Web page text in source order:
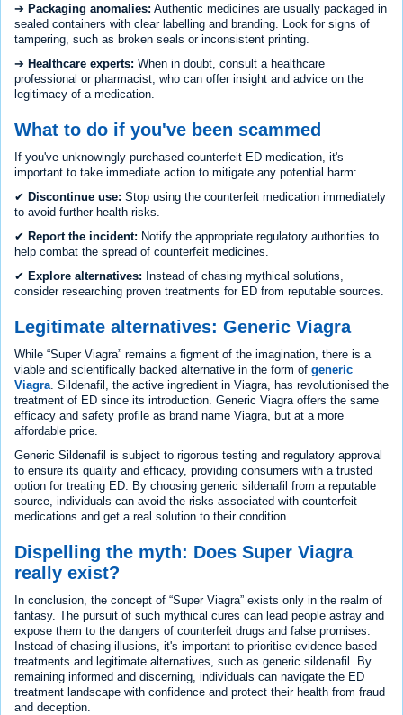
➔ Packaging anomalies: Authentic medicines are usually packaged in
sealed containers with clear labelling and branding. Look for signs of
tampering, such as broken seals or inconsistent printing.
➔ Healthcare experts: When in doubt, consult a healthcare
professional or pharmacist, who can offer insight and advice on the
legitimacy of a medication.
What to do if you've been scammed
If you've unknowingly purchased counterfeit ED medication, it's
important to take immediate action to mitigate any potential harm:
✔ Discontinue use: Stop using the counterfeit medication immediately
to avoid further health risks.
✔ Report the incident: Notify the appropriate regulatory authorities to
help combat the spread of counterfeit medicines.
✔ Explore alternatives: Instead of chasing mythical solutions,
consider researching proven treatments for ED from reputable sources.
Legitimate alternatives: Generic Viagra
While “Super Viagra” remains a figment of the imagination, there is a
viable and scientifically backed alternative in the form of generic
Viagra . Sildenafil, the active ingredient in Viagra, has revolutionised the
treatment of ED since its introduction. Generic Viagra offers the same
efficacy and safety profile as brand name Viagra, but at a more
affordable price.
Generic Sildenafil is subject to rigorous testing and regulatory approval
to ensure its quality and efficacy, providing consumers with a trusted
option for treating ED. By choosing generic sildenafil from a reputable
source, individuals can avoid the risks associated with counterfeit
medications and get a real solution to their condition.
Dispelling the myth: Does Super Viagra
really exist?
In conclusion, the concept of “Super Viagra” exists only in the realm of
fantasy. The pursuit of such mythical cures can lead people astray and
expose them to the dangers of counterfeit drugs and false promises.
Instead of chasing illusions, it's important to prioritise evidence-based
treatments and legitimate alternatives, such as generic sildenafil. By
remaining informed and discerning, individuals can navigate the ED
treatment landscape with confidence and protect their health from fraud
and deception.